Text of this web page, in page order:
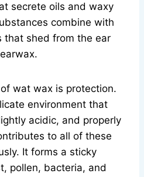
secrete oils and waxy
combine with
that shed from the ear
wat wax is protection.
environment that
acidic, and properly
to all of these
It forms a sticky
pollen, bacteria, and